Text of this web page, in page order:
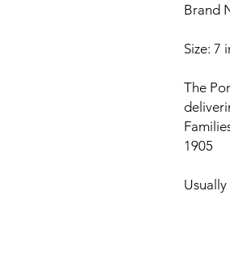
Brand
Size: 7
The
1905